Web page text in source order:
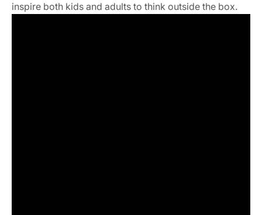
inspire both kids and adults to think outside the box.